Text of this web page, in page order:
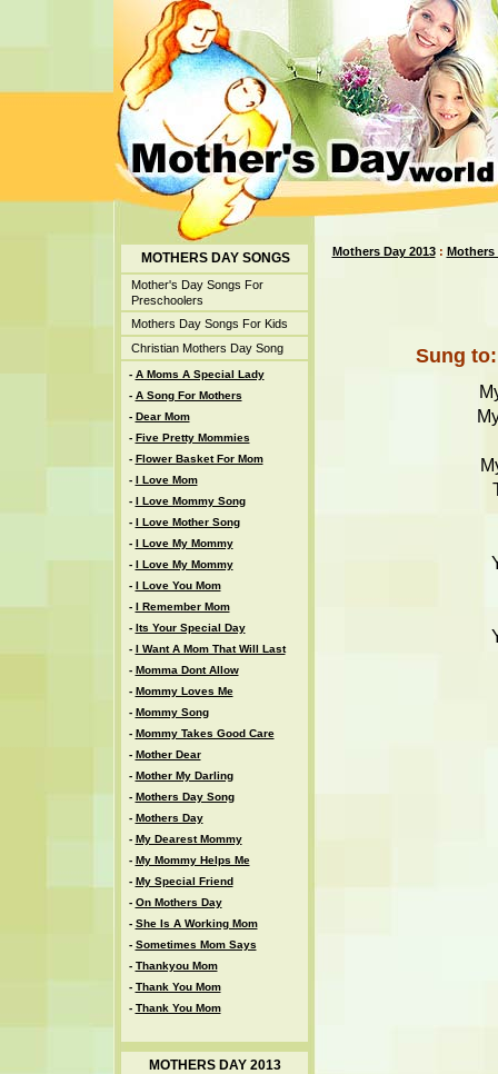
MOTHERS DAY SONGS
Mother's Day Songs For
Preschoolers
Mothers Day Songs For Kids
Christian Mothers Day Song
- A Moms A Special Lady
- A Song For Mothers
- Dear Mom
- Five Pretty Mommies
- Flower Basket For Mom
- I Love Mom
- I Love Mommy Song
- I Love Mother Song
- I Love My Mommy
- I Love My Mommy
- I Love You Mom
- I Remember Mom
- Its Your Special Day
- I Want A Mom That Will Last
- Momma Dont Allow
- Mommy Loves Me
- Mommy Song
- Mommy Takes Good Care
- Mother Dear
- Mother My Darling
- Mothers Day Song
- Mothers Day
- My Dearest Mommy
- My Mommy Helps Me
- My Special Friend
- On Mothers Day
- She Is A Working Mom
- Sometimes Mom Says
- Thankyou Mom
- Thank You Mom
- Thank You Mom
MOTHERS DAY 2013
Mothers Day 2013: Mothers
Sung